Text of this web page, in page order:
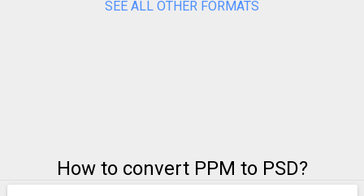
SEE ALL OTHER FORMATS
How to convert PPM to PSD?